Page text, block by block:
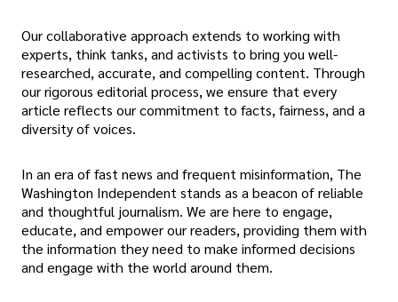
Our collaborative approach extends to working with
experts, think tanks, and activists to bring you well-
researched, accurate, and compelling content. Through
our rigorous editorial process, we ensure that every
article reflects our commitment to facts, fairness, and a
diversity of voices.
In an era of fast news and frequent misinformation, The
Washington Independent stands as a beacon of reliable
and thoughtful journalism. We are here to engage,
educate, and empower our readers, providing them with
the information they need to make informed decisions
and engage with the world around them.